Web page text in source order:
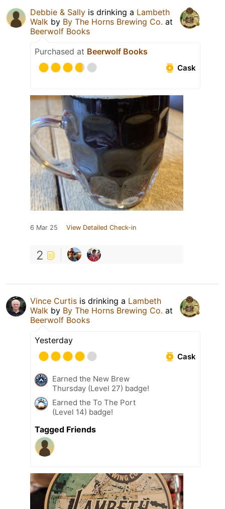
Debbie & Sally is drinking a Lambeth
Walk by By The Horns Brewing Co. at
Beerwolf Books
Purchased at Beerwolf Books
Cask
6 Mar 25 View Detailed Check-in
2
Vince Curtis is drinking a Lambeth
Walk by By The Horns Brewing Co. at
Beerwolf Books
Yesterday
Cask
Earned the New Brew
Thursday (Level 27) badge!
Earned the To The Port
(Level 14) badge!
Tagged Friends